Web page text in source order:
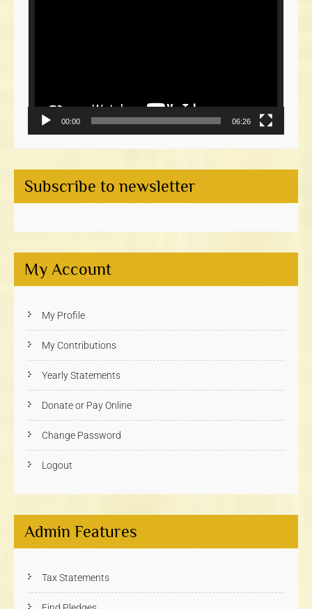
00:00 06:26
Subscribe to newsletter
My Account
My Profile
My Contributions
Yearly Statements
Donate or Pay Online
Change Password
Logout
Admin Features
Tax Statements